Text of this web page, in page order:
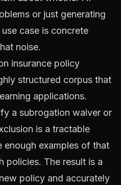
or just generating
case is concrete
noise.
insurance policy
structured corpus that
applications.
a subrogation waiver or
is a tractable
enough examples of that
policies. The result is a
policy and accurately